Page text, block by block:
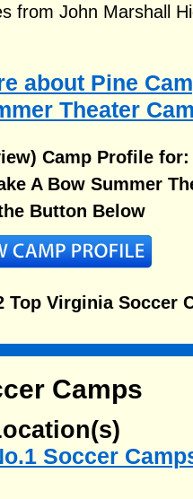
from John Marshall
about Pine
Theater
Camp Profile for:
A Bow Summer
Button Below
Top Virginia Soccer
Camps
Soccer